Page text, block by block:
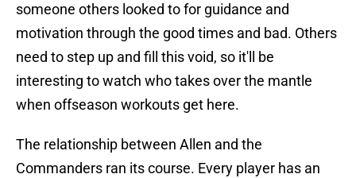
someone others looked to for guidance and
motivation through the good times and bad. Others
need to step up and fill this void, so it'll be
interesting to watch who takes over the mantle
when offseason workouts get here.
The relationship between Allen and the
Commanders ran its course. Every player has an